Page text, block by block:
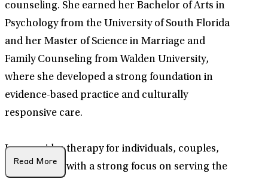
counseling. She earned her Bachelor of Arts in
Psychology from the University of South Florida
and her Master of Science in Marriage and
Family Counseling from Walden University,
where she developed a strong foundation in
evidence-based practice and culturally
responsive care.
Jen provides therapy for individuals, couples,
and families, with a strong focus on serving the
Read More